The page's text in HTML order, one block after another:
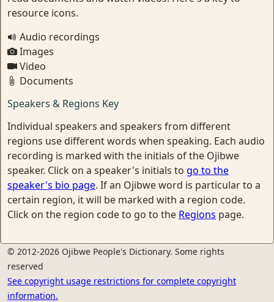
resource icons.
Audio recordings
Images
Video
Documents
Speakers & Regions Key
Individual speakers and speakers from different
regions use different words when speaking. Each audio
recording is marked with the initials of the Ojibwe
speaker. Click on a speaker's initials to go to the
speaker's bio page. If an Ojibwe word is particular to a
certain region, it will be marked with a region code.
Click on the region code to go to the Regions page.
© 2012-2026 Ojibwe People's Dictionary. Some rights
reserved
See copyright usage restrictions for complete copyright
information.